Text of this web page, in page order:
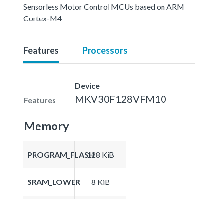
Sensorless Motor Control MCUs based on ARM
Cortex-M4
Features Processors
Features
Device
MKV30F128VFM10
Memory
PROGRAM_FLASH128 KiB
SRAM_LOWER 8 KiB